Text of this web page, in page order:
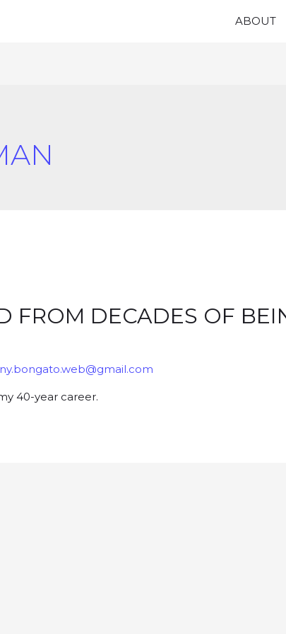
ABOUT
FROM DECADES OF
40-year career.